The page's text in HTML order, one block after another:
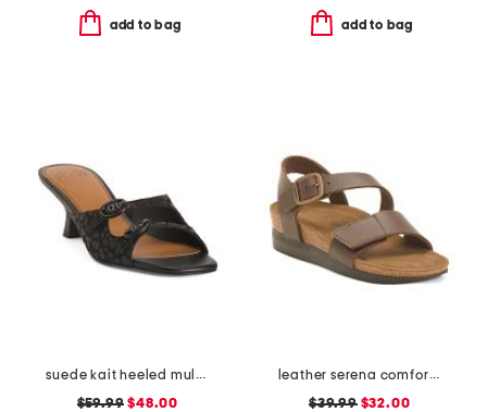
add to bag add to bag
suede kait heeled mules
$59.99 $48.00
leather serena comfort wedge sandals with antimicrobial lining
$39.99$32.00